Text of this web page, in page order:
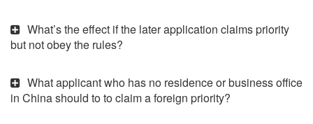
What’s the effect if the later application claims priority
but not obey the rules?
What applicant who has no residence or business office
in China should to to claim a foreign priority?